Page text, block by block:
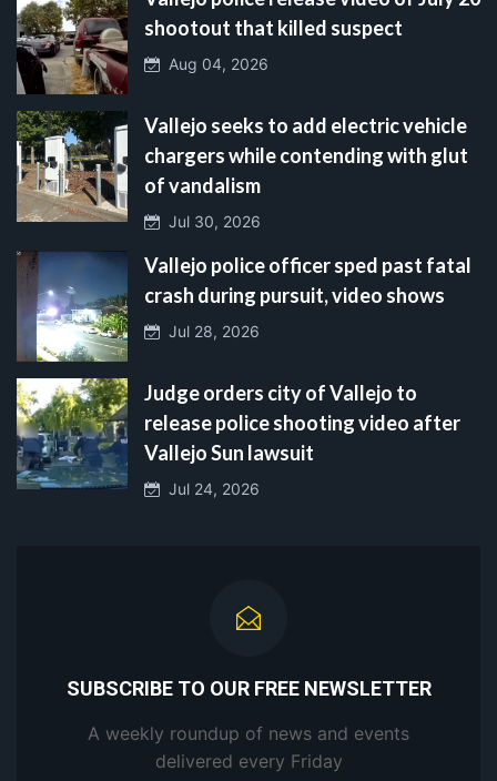
shootout that killed suspect
Aug 04, 2026
Vallejo seeks to add electric vehicle
chargers while contending with glut
of vandalism
Jul 30, 2026
Vallejo police officer sped past fatal
crash during pursuit, video shows
Jul 28, 2026
Judge orders city of Vallejo to
release police shooting video after
Vallejo Sun lawsuit
Jul 24, 2026
SUBSCRIBE TO OUR FREE NEWSLETTER
A weekly roundup of news and events
delivered every Friday